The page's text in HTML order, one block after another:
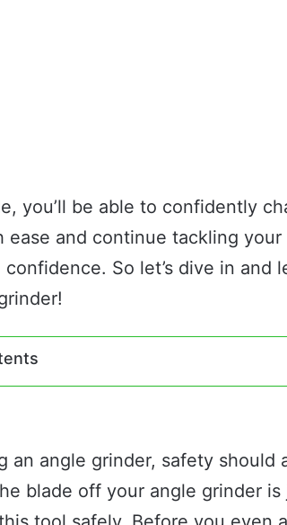
you’ll be able to confidently
and continue tackling your
So let’s dive in and
an angle grinder, safety should
blade off your angle grinder